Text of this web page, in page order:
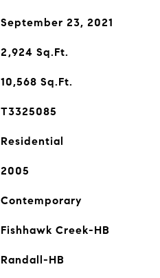
September 23, 2021
2,924 Sq.Ft.
10,568 Sq.Ft.
T3325085
Residential
2005
Contemporary
Fishhawk Creek-HB
Randall-HB